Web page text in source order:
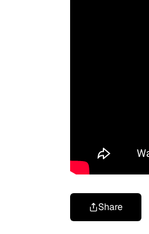
Share